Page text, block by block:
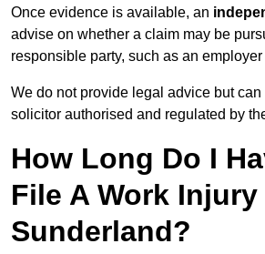
Once evidence is available, an
advise on whether a claim may be
responsible party, such as an employer
We do not provide legal advice but
solicitor authorised and regulated by
How Long Do I
File A Work
Sunderland?